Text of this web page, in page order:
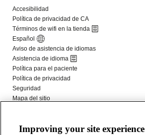
Improving your site experience